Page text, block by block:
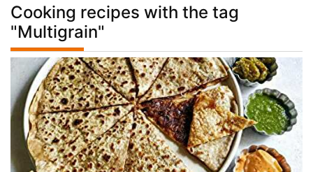
Cooking recipes with the tag
"Multigrain"